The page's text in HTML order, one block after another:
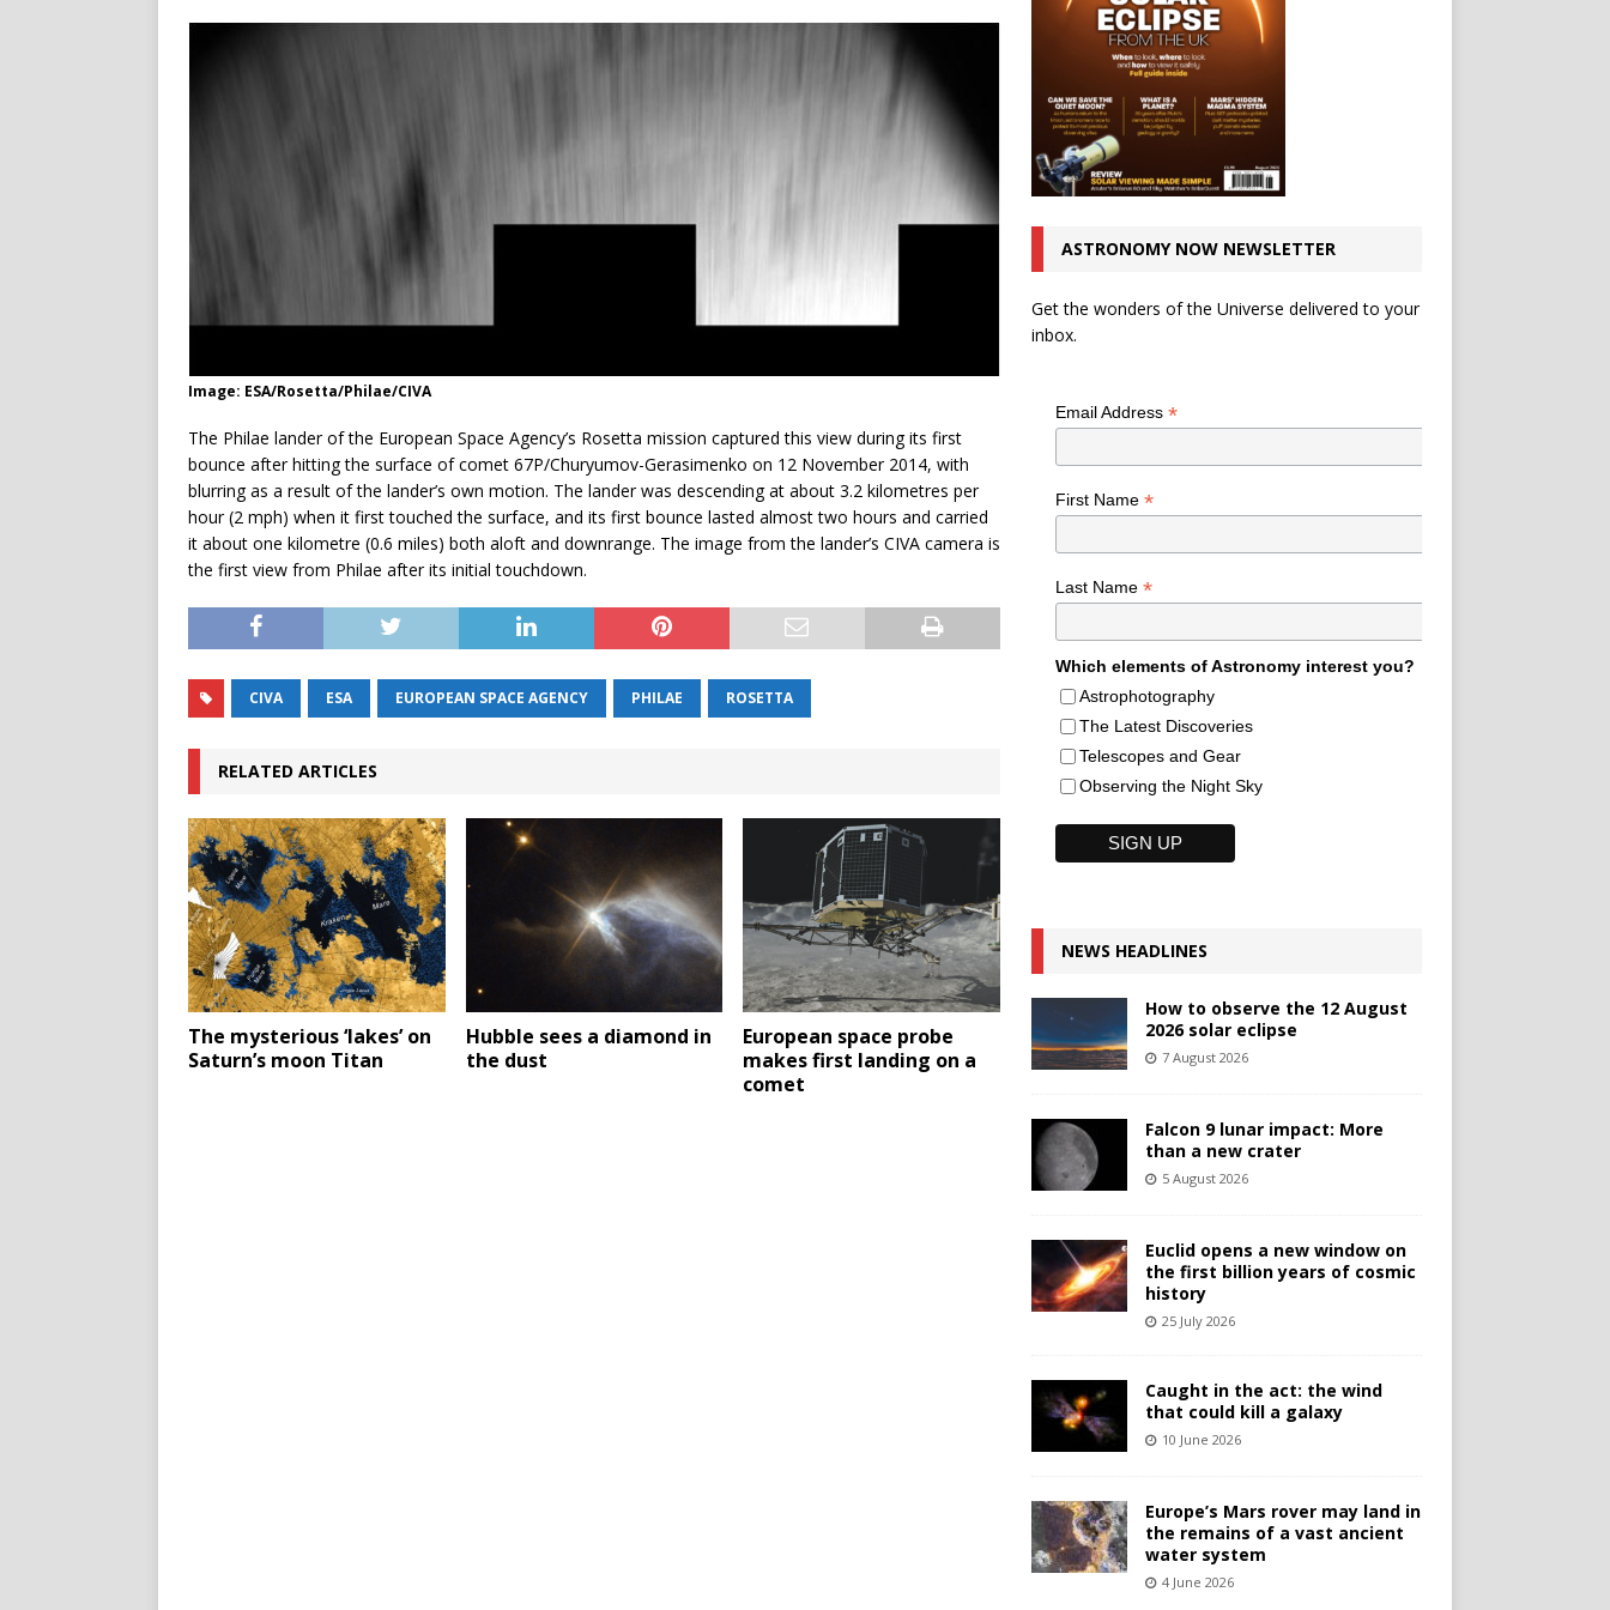
Image: ESA/Rosetta/Philae/CIVA
The Philae lander of the European Space Agency’s Rosetta mission captured this view during its first
bounce after hitting the surface of comet 67P/Churyumov-Gerasimenko on 12 November 2014, with
blurring as a result of the lander’s own motion. The lander was descending at about 3.2 kilometres per
hour (2 mph) when it first touched the surface, and its first bounce lasted almost two hours and carried
it about one kilometre (0.6 miles) both aloft and downrange. The image from the lander’s CIVA camera is
the first view from Philae after its initial touchdown.
CIVA ESA EUROPEAN SPACE AGENCY PHILAE ROSETTA
RELATED ARTICLES
The mysterious ‘lakes’ on
Saturn’s moon Titan
Hubble sees a diamond in
the dust
European space probe
makes first landing on a
comet
ASTRONOMY NOW NEWSLETTER
Get the wonders of the Universe delivered to your
inbox.
Email Address *
First Name *
Last Name *
Which elements of Astronomy interest you?
Astrophotography
The Latest Discoveries
Telescopes and Gear
Observing the Night Sky
NEWS HEADLINES
How to observe the 12 August
2026 solar eclipse
7 August 2026
Falcon 9 lunar impact: More
than a new crater
5 August 2026
Euclid opens a new window on
the first billion years of cosmic
history
25 July 2026
Caught in the act: the wind
that could kill a galaxy
10 June 2026
Europe’s Mars rover may land in
the remains of a vast ancient
water system
4 June 2026